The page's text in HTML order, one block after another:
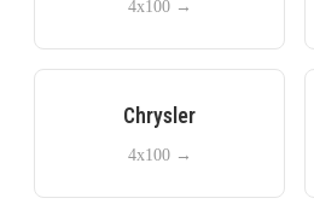
4x100→
Chrysler
4x100→